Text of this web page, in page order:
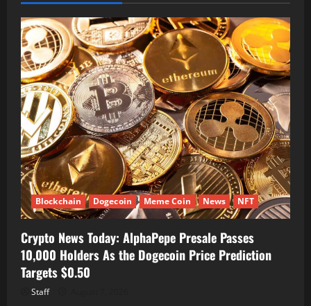
Blockchain Dogecoin Meme Coin News NFT
Crypto News Today: AlphaPepe Presale Passes
10,000 Holders As the Dogecoin Price Prediction
Targets $0.50
Staff